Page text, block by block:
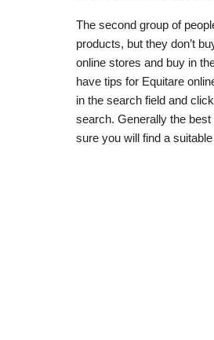
The second group of
products, but they don’t
online stores and buy in
have tips for Equitare
in the search field and
search. Generally the
sure you will find a